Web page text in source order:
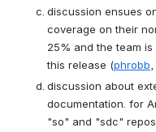
discussion ensues
coverage on their
25% and the team
this release (phrobb,
discussion about
documentation. for
"so" and "sdc"